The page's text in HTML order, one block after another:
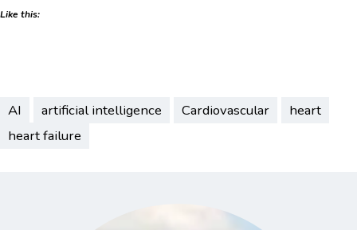
Like this:
AI artificial intelligence Cardiovascular
heart
heart failure